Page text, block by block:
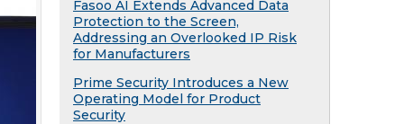
Fasoo AI Extends Advanced Data
Protection to the Screen,
Addressing an Overlooked IP Risk
for Manufacturers
Prime Security Introduces a New
Operating Model for Product
Security